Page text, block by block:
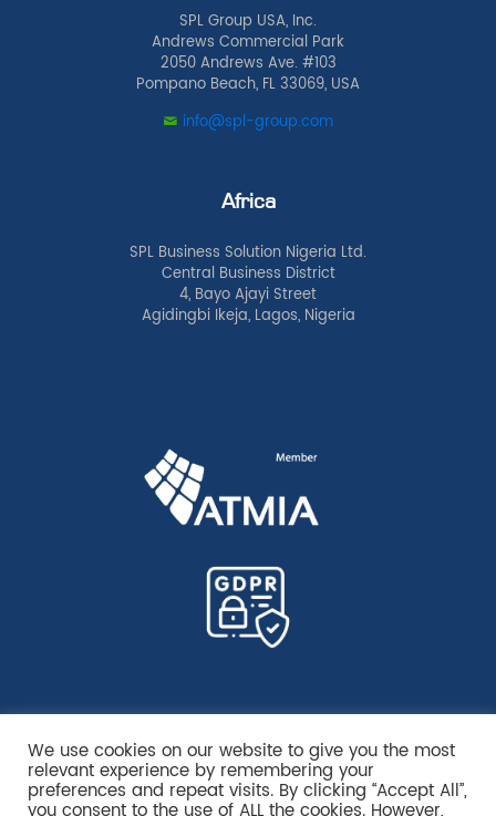
SPL Group USA, Inc.
Andrews Commercial Park
2050 Andrews Ave. #103
Pompano Beach, FL 33069, USA
info@spl-group.com
Africa
SPL Business Solution Nigeria Ltd.
Central Business District
4, Bayo Ajayi Street
Agidingbi Ikeja, Lagos, Nigeria
We use cookies on our website to give you the most
relevant experience by remembering your
preferences and repeat visits. By clicking “Accept All”,